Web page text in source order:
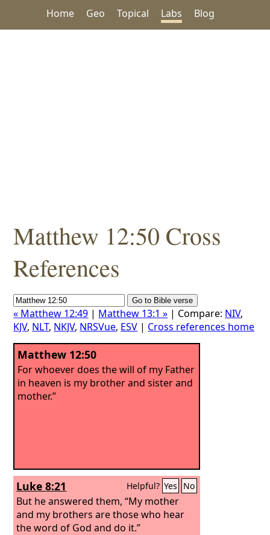
Home Geo Topical Labs Blog
Matthew 12:50 Cross
References
« Matthew 12:49 | Matthew 13:1 » | Compare: NIV,
KJV, NLT, NKJV, NRSVue, ESV | Cross references home
Matthew 12:50
For whoever does the will of my Father
in heaven is my brother and sister and
mother.”
Luke 8:21 Helpful? Yes No
But he answered them, “My mother
and my brothers are those who hear
the word of God and do it.”